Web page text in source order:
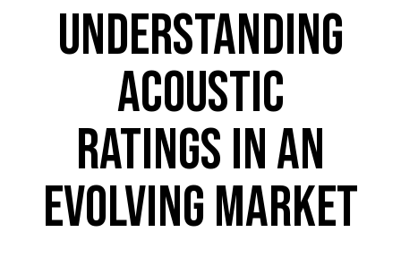
UNDERSTANDING
ACOUSTIC
RATINGS IN AN
EVOLVING MARKET